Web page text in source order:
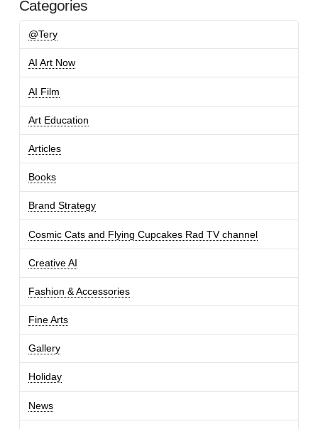
Categories
@Tery
AI Art Now
AI Film
Art Education
Articles
Books
Brand Strategy
Cosmic Cats and Flying Cupcakes Rad TV channel
Creative AI
Fashion & Accessories
Fine Arts
Gallery
Holiday
News